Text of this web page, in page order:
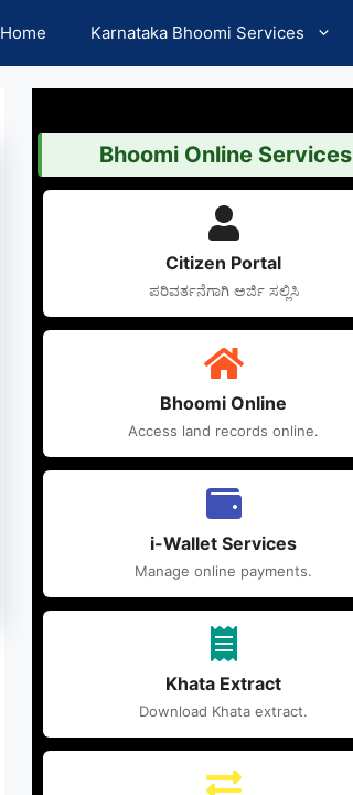
Home Karnataka Bhoomi Services
Bhoomi Online Services
Citizen Portal
ಪರಿವರ್ತನೆಗಾಗಿ ಅರ್ಜಿ ಸಲ್ಲಿಸಿ
Bhoomi Online
Access land records online.
i-Wallet Services
Manage online payments.
Khata Extract
Download Khata extract.